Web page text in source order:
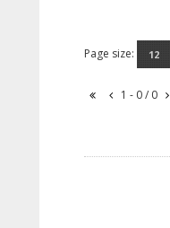
Page size:
1 - 0 / 0